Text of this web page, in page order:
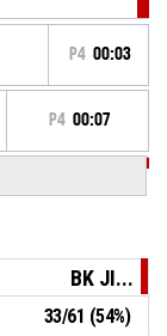
P4 00:03
P4 00:07
- bad pass
Rebound
P4 00:09
BK JI...
33/61 (54%)